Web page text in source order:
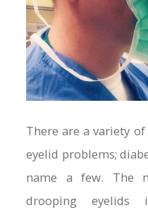
There are a variety
eyelid problems;
name a few. The
drooping